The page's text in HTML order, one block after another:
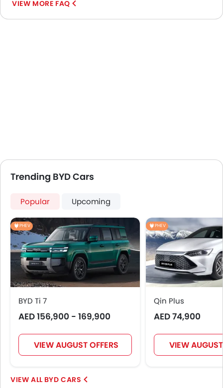
VIEW MORE FAQ
Trending BYD Cars
Popular Upcoming
PHEV
BYD Ti 7
AED 156,900 - 169,900
VIEW AUGUST OFFERS
PHEV
Qin Plus
AED 74,900
VIEW
BYD CARS